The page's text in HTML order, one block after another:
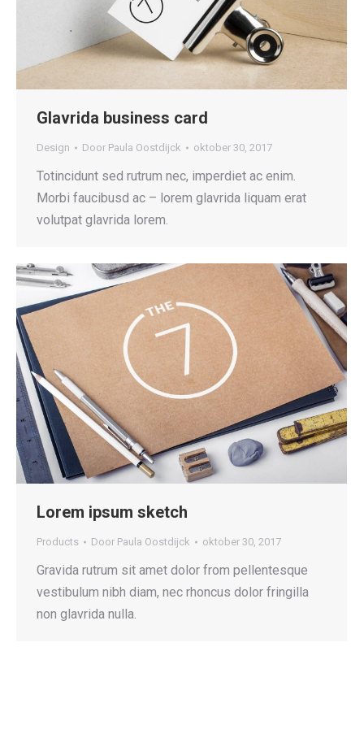
Glavrida business card
Design Door Paula Oostdijck oktober 30, 2017
Totincidunt sed rutrum nec, imperdiet ac enim.
Morbi faucibusd ac – lorem glavrida liquam erat
volutpat glavrida lorem.
Lorem ipsum sketch
Products Door Paula Oostdijck oktober 30, 2017
Gravida rutrum sit amet dolor from pellentesque
vestibulum nibh diam, nec rhoncus dolor fringilla
non glavrida nulla.